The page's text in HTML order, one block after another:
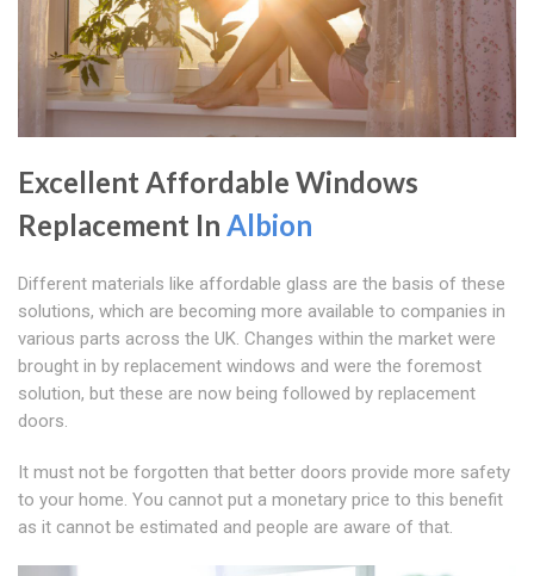
Excellent Affordable Windows
Replacement In Albion
Different materials like affordable glass are the basis of these
solutions, which are becoming more available to companies in
various parts across the UK. Changes within the market were
brought in by replacement windows and were the foremost
solution, but these are now being followed by replacement
doors.
It must not be forgotten that better doors provide more safety
to your home. You cannot put a monetary price to this benefit
as it cannot be estimated and people are aware of that.